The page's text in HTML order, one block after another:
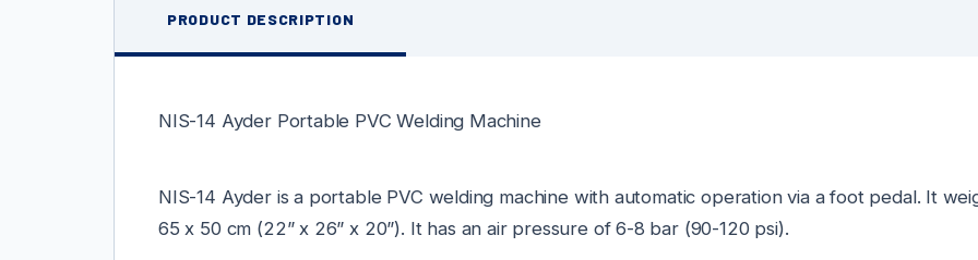
PRODUCT DESCRIPTION
NIS-14 Ayder Portable PVC Welding Machine
NIS-14 Ayder is a portable PVC welding machine with automatic operation via a foot pedal. It
65 x 50 cm (22” x 26” x 20”). It has an air pressure of 6-8 bar (90-120 psi).